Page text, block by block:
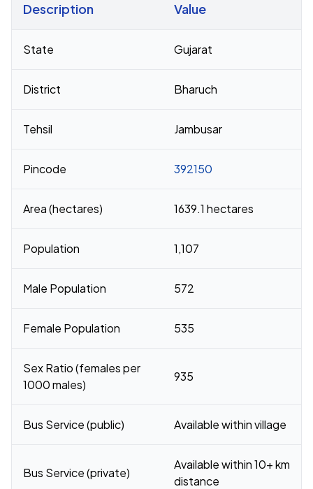
Description Value
State Gujarat
District Bharuch
Tehsil Jambusar
Pincode 392150
Area (hectares) 1639.1 hectares
Population 1,107
Male Population 572
Female Population 535
Sex Ratio (females per
1000 males)
935
Bus Service (public) Available within village
Bus Service (private)
Available within 10+ km
distance